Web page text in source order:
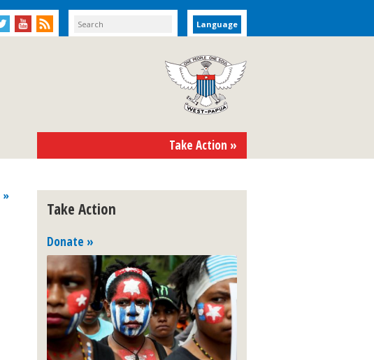
Language
Take Action »
»
Take Action
Donate »